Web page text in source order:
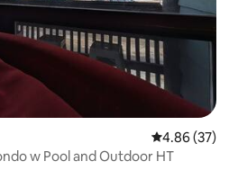
4.86 out of 5
4.86 (37)
w Pool and Outdoor HT